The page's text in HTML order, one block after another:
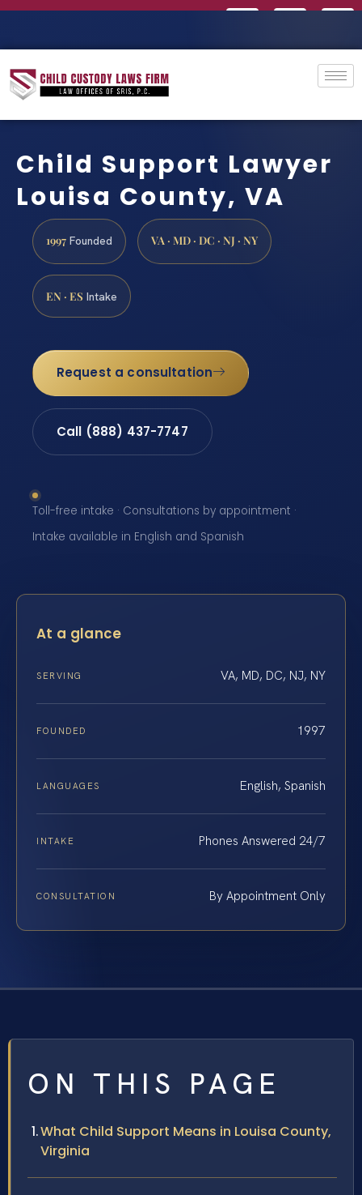
Child Support Lawyer
Louisa County, VA
1997 Founded VA · MD · DC · NJ · NY
EN · ES Intake
Request a consultation
Call (888) 437-7747
Toll-free intake · Consultations by appointment ·
Intake available in English and Spanish
At a glance
SERVING VA, MD, DC, NJ, NY
FOUNDED 1997
LANGUAGES English, Spanish
INTAKE Phones Answered 24/7
CONSULTATION By Appointment Only
ON THIS PAGE
What Child Support Means in Louisa County,
Virginia